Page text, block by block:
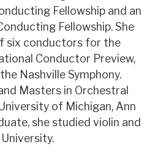
Fellowship and an
Fellowship. She
six conductors for the
Conductor Preview,
Nashville Symphony.
Masters in Orchestral
of Michigan, Ann
she studied violin and